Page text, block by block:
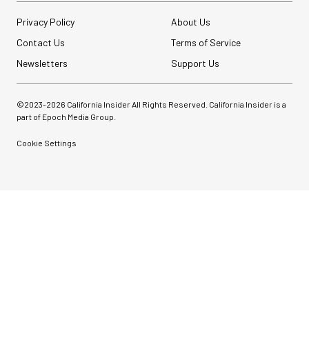
Privacy Policy
About Us
Contact Us
Terms of Service
Newsletters
Support Us
©2023-2026 California Insider All Rights Reserved. California Insider is a
part of Epoch Media Group.
Cookie Settings